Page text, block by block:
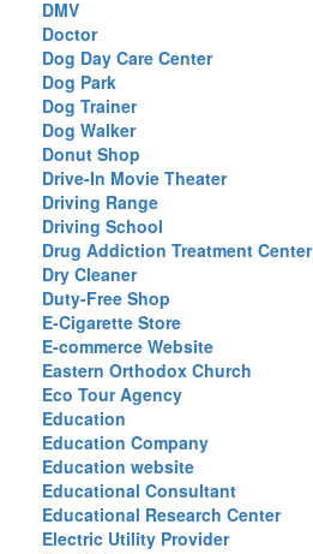
DMV
Doctor
Dog Day Care Center
Dog Park
Dog Trainer
Dog Walker
Donut Shop
Drive-In Movie Theater
Driving Range
Driving School
Drug Addiction Treatment Center
Dry Cleaner
Duty-Free Shop
E-Cigarette Store
E-commerce Website
Eastern Orthodox Church
Eco Tour Agency
Education
Education Company
Education website
Educational Consultant
Educational Research Center
Electric Utility Provider